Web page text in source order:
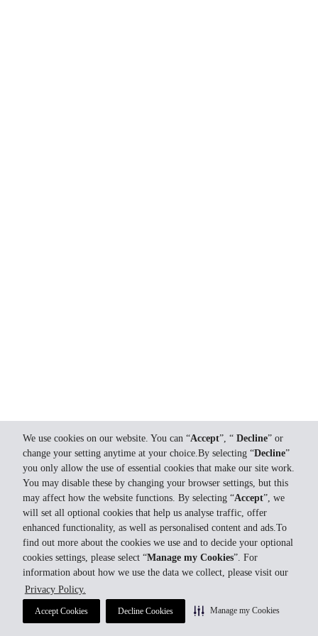
We use cookies on our website. You can “Accept”, “ Decline” or
change your setting anytime at your choice.By selecting “Decline”
you only allow the use of essential cookies that make our site work.
You may disable these by changing your browser settings, but this
may affect how the website functions. By selecting “Accept”, we
will set all optional cookies that help us analyse traffic, offer
enhanced functionality, as well as personalised content and ads.To
find out more about the cookies we use and to decide your optional
cookies settings, please select “Manage my Cookies”. For
information about how we use the data we collect, please visit our
Privacy Policy.
Accept Cookies Decline Cookies Manage my Cookies